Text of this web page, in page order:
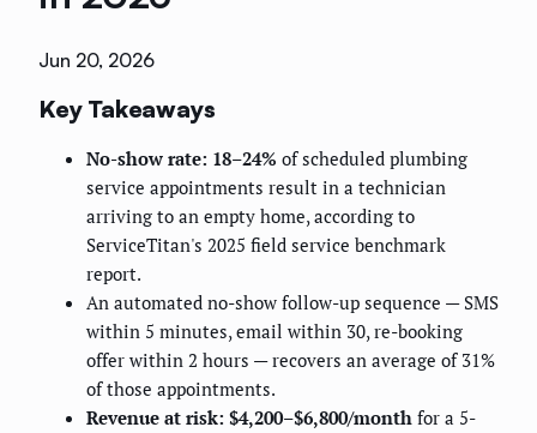
Jun 20, 2026
Key Takeaways
No-show rate: 18–24% of scheduled plumbing
service appointments result in a technician
arriving to an empty home, according to
ServiceTitan's 2025 field service benchmark
report.
An automated no-show follow-up sequence — SMS
within 5 minutes, email within 30, re-booking
offer within 2 hours — recovers an average of 31%
of those appointments.
Revenue at risk: $4,200–$6,800/month for a 5-